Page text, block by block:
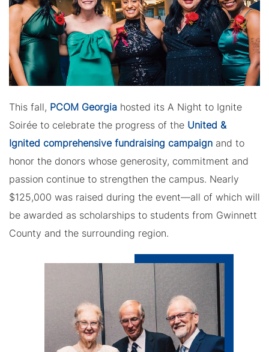
This fall, PCOM Georgia hosted its A Night to Ignite
Soirée to celebrate the progress of the United &
Ignited comprehensive fundraising campaign and to
honor the donors whose generosity, commitment and
passion continue to strengthen the campus. Nearly
$125,000 was raised during the event—all of which will
be awarded as scholarships to students from Gwinnett
County and the surrounding region.